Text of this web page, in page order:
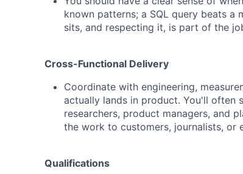
known patterns; a SQL query beats
sits, and respecting it, is part of the
Cross-Functional Delivery
Coordinate with engineering,
actually lands in product. You'll often
researchers, product managers, and
the work to customers, journalists, or
Qualifications